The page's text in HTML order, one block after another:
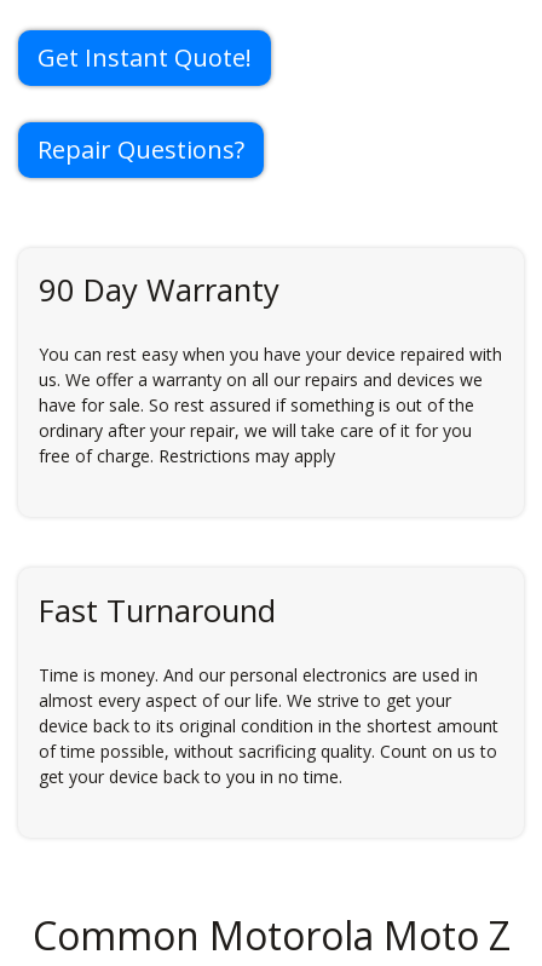
Get Instant Quote!
Repair Questions?
90 Day Warranty
You can rest easy when you have your device repaired with
us. We offer a warranty on all our repairs and devices we
have for sale. So rest assured if something is out of the
ordinary after your repair, we will take care of it for you
free of charge. Restrictions may apply
Fast Turnaround
Time is money. And our personal electronics are used in
almost every aspect of our life. We strive to get your
device back to its original condition in the shortest amount
of time possible, without sacrificing quality. Count on us to
get your device back to you in no time.
Common Motorola Moto Z